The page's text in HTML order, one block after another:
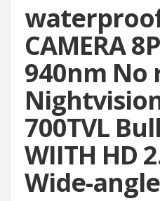
CAMERA
940nm No
700TVL
WIITH HD
Wide-